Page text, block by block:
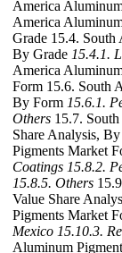
America
America
Grade 15.4. South
By Grade 15.4.1.
America
Form 15.6. South
By Form 15.6.1.
Others 15.7.
Share Analysis,
Pigments Market
Coatings 15.8.2.
15.8.5. Others
Value Share
Pigments Market
Mexico 15.10.3.
Aluminum